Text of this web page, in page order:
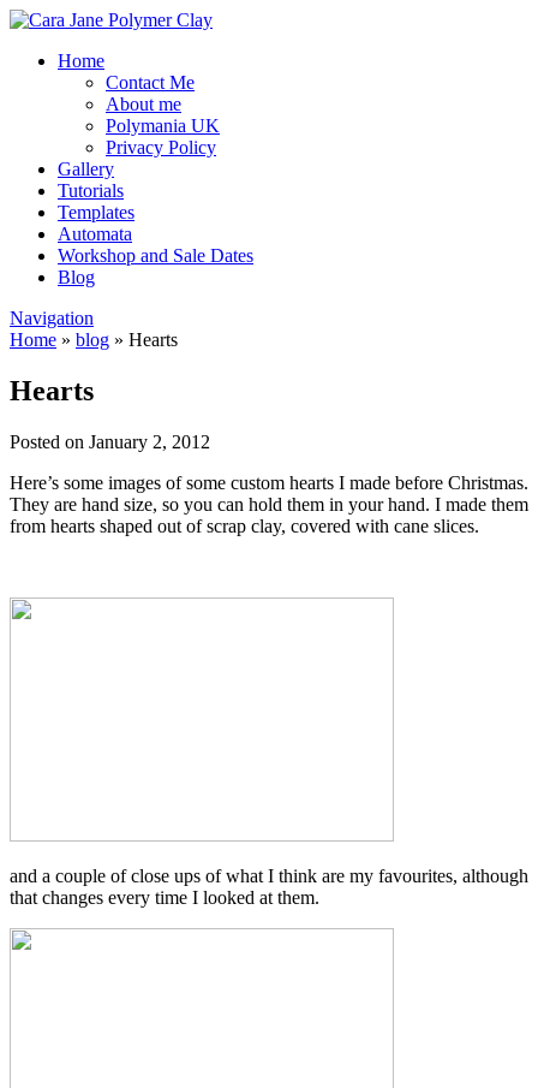
Home
Contact Me
About me
Polymania UK
Privacy Policy
Gallery
Tutorials
Templates
Automata
Workshop and Sale Dates
Blog
Navigation
Home » blog » Hearts
Hearts
Posted on January 2, 2012
Here’s some images of some custom hearts I made before Christmas.
They are hand size, so you can hold them in your hand. I made them
from hearts shaped out of scrap clay, covered with cane slices.
and a couple of close ups of what I think are my favourites, although
that changes every time I looked at them.